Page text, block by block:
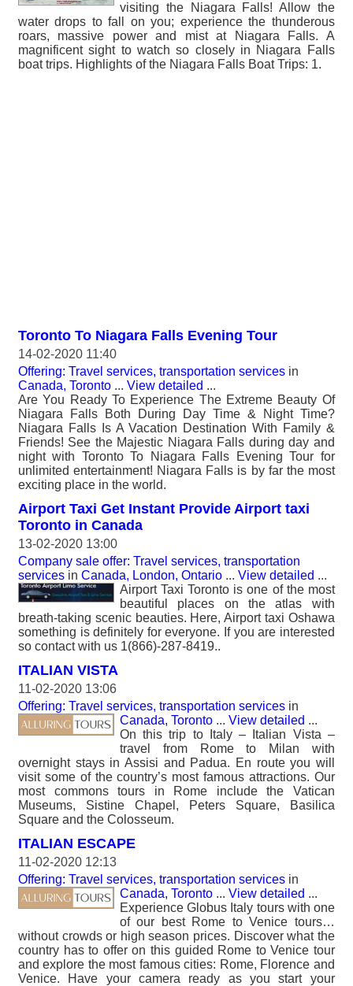
visiting the Niagara Falls! Allow the
water drops to fall on you; experience the thunderous
roars, massive power and mist at Niagara Falls. A
magnificent sight to watch so closely in Niagara Falls
boat trips. Highlights of the Niagara Falls Boat Trips: 1.
Toronto To Niagara Falls Evening Tour
14-02-2020 11:40
Offering: Travel services, transportation services in
Canada, Toronto ... View detailed ...
Are You Ready To Experience The Extreme Beauty Of
Niagara Falls Both During Day Time & Night Time?
Niagara Falls Is A Vacation Destination With Family &
Friends! See the Majestic Niagara Falls during day and
night with Toronto To Niagara Falls Evening Tour for
unlimited entertainment! Niagara Falls is by far the most
exciting place in the world.
Airport Taxi Get Instant Provide Airport taxi
Toronto in Canada
13-02-2020 13:00
Company sale offer: Travel services, transportation
services in Canada, London, Ontario ... View detailed ...
Airport Taxi Toronto is one of the most
beautiful places on the atlas with
breath-taking scenic beauties. Here, Airport taxi Oshawa
something is definitely for everyone. If you are interested
so contact with us 1(866)-287-8419..
ITALIAN VISTA
11-02-2020 13:06
Offering: Travel services, transportation services in
Canada, Toronto ... View detailed ...
On this trip to Italy – Italian Vista –
travel from Rome to Milan with
overnight stays in Assisi and Padua. En route you will
visit some of the country’s most famous attractions. Our
most commons tours in Rome include the Vatican
Museums, Sistine Chapel, Peters Square, Basilica
Square and the Colosseum.
ITALIAN ESCAPE
11-02-2020 12:13
Offering: Travel services, transportation services in
Canada, Toronto ... View detailed ...
Experience Globus Italy tours with one
of our best Rome to Venice tours…
without crowds or high season prices. Discover what the
country has to offer on this guided Rome to Venice tour
and explore the most famous cities: Rome, Florence and
Venice. Have your camera ready as you start your